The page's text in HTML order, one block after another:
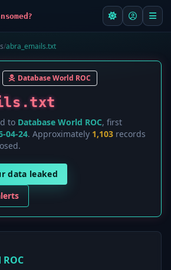
/abra_emails.txt
Database World ROC
to Database World ROC, first
04-24. Approximately 1,103 records
data leaked